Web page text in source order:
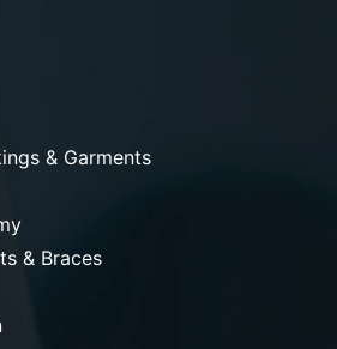
& Garments
& Braces